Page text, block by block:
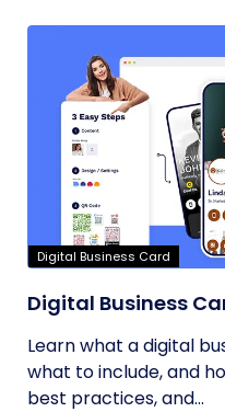
Digital Business Card
Digital Business
Learn what a digital
what to include, and
best practices, and...